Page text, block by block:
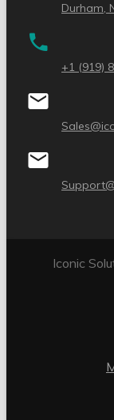
Durham,
+1 (919)
Iconic